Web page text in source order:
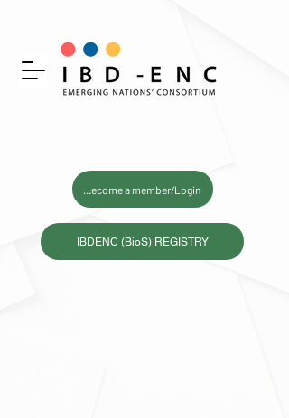
Become a member/Login
IBDENC (BioS) REGISTRY